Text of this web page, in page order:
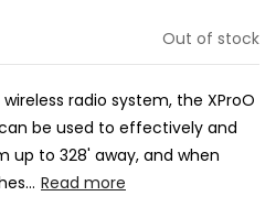
Out of stock
radio system, the XProO
can be used to effectively and
up to 328' away, and when
Read more